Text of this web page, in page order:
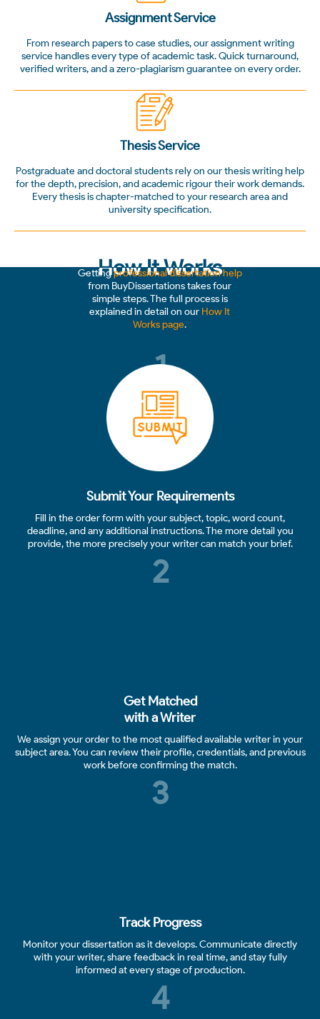
Assignment Service
From research papers to case studies, our assignment writing
service handles every type of academic task. Quick turnaround,
verified writers, and a zero-plagiarism guarantee on every order.
Thesis Service
Postgraduate and doctoral students rely on our thesis writing help
for the depth, precision, and academic rigour their work demands.
Every thesis is chapter-matched to your research area and
university specification.
How It Works
Gettingprofessional dissertation help
from BuyDissertations takes four
simple steps. The full process is
explained in detail on our How It
Works page.
1
Submit Your Requirements
Fill in the order form with your subject, topic, word count,
deadline, and any additional instructions. The more detail you
provide, the more precisely your writer can match your brief.
2
Get Matched
with a Writer
We assign your order to the most qualified available writer in your
subject area. You can review their profile, credentials, and previous
work before confirming the match.
3
Track Progress
Monitor your dissertation as it develops. Communicate directly
with your writer, share feedback in real time, and stay fully
informed at every stage of production.
4